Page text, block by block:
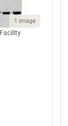
1 image